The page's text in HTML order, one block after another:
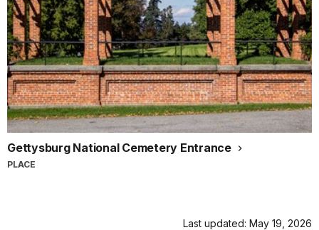
Gettysburg National Cemetery Entrance
PLACE
Last updated: May 19, 2026